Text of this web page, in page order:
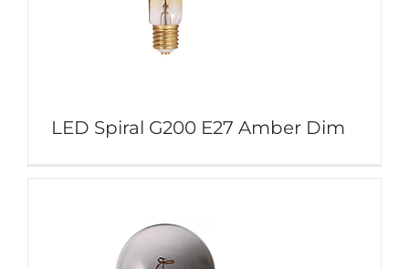
LED Spiral G200 E27 Amber Dim